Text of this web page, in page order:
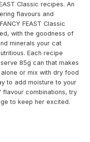
Classic recipes. An
flavours and
FEAST Classic
with the goodness of
minerals your cat
Each recipe
85g can that makes
or mix with dry food
to add moisture to your
flavour combinations, try
to keep her excited.